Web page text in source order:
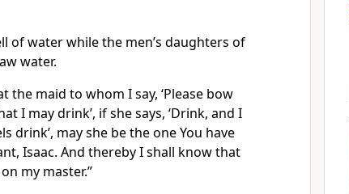
of water while the men’s daughters of
water.
the maid to whom I say, ‘Please bow
I may drink’, if she says, ‘Drink, and I
drink’, may she be the one You have
Isaac. And thereby I shall know that
my master.”